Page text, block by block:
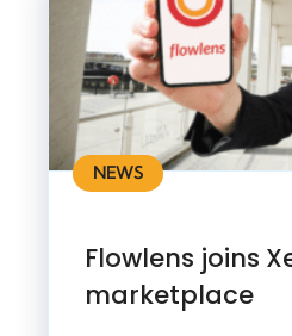
NEWS
Flowlens joins
marketplace